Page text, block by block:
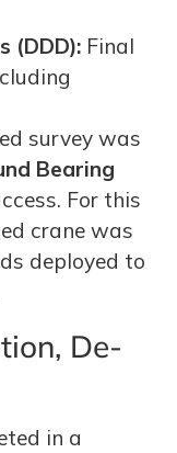
(DDD): Final
survey was
Bearing
For this
crane was
deployed to
De-
in a